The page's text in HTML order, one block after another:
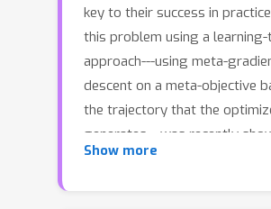
key to their success in
this problem using a
approach---using meta-
descent on a meta-objective
the trajectory that the
generates---was recently
effective. However, the meta-
Show more